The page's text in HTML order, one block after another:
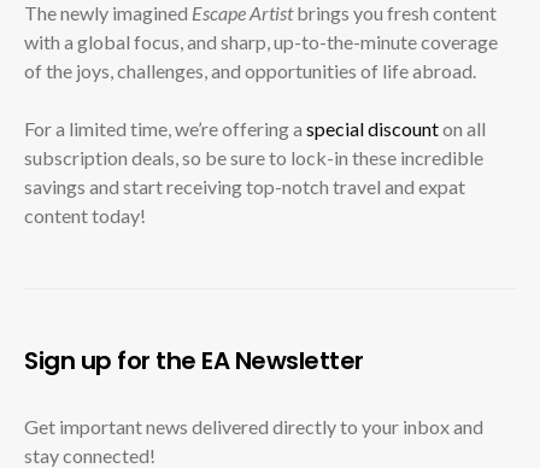
The newly imagined Escape Artistbrings you fresh content
with a global focus, and sharp, up-to-the-minute coverage
of the joys, challenges, and opportunities of life abroad.
For a limited time, we’re offering a special discounton all
subscription deals, so be sure to lock-in these incredible
savings and start receiving top-notch travel and expat
content today!
Sign up for the EA Newsletter
Get important news delivered directly to your inbox and
stay connected!